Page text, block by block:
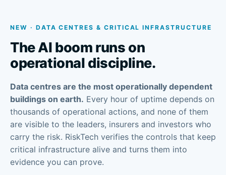
NEW · DATA CENTRES & CRITICAL INFRASTRUCTURE
The AI boom runs on
operational discipline.
Data centres are the most operationally dependent
buildings on earth. Every hour of uptime depends on
thousands of operational actions, and none of them
are visible to the leaders, insurers and investors who
carry the risk. RiskTech verifies the controls that keep
critical infrastructure alive and turns them into
evidence you can prove.